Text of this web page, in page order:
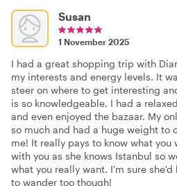
Susan
1 November 2025
I had a great shopping trip with
my interests and energy levels. It
steer on where to get interesting
is so knowledgeable, I had a
and even enjoyed the bazaar. My
so much and had a huge weight to
me! It really pays to know what
with you as she knows Istanbul so
what you really want. I'm sure
to wander too though!